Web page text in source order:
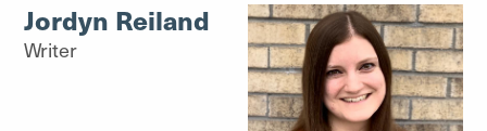
Jordyn Reiland
Writer